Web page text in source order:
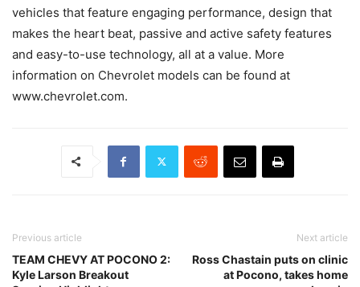
vehicles that feature engaging performance, design that
makes the heart beat, passive and active safety features
and easy-to-use technology, all at a value. More
information on Chevrolet models can be found at
www.chevrolet.com.
Previous article
TEAM CHEVY AT POCONO 2:
Kyle Larson Breakout
Next article
Ross Chastain puts on clinic
at Pocono, takes home